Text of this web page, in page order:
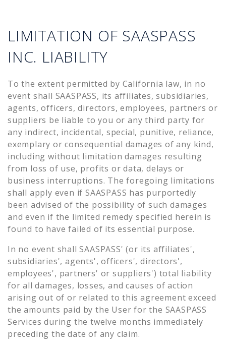
LIMITATION OF SAASPASS
INC. LIABILITY
To the extent permitted by California law, in no
event shall SAASPASS, its affiliates, subsidiaries,
agents, officers, directors, employees, partners or
suppliers be liable to you or any third party for
any indirect, incidental, special, punitive, reliance,
exemplary or consequential damages of any kind,
including without limitation damages resulting
from loss of use, profits or data, delays or
business interruptions. The foregoing limitations
shall apply even if SAASPASS has purportedly
been advised of the possibility of such damages
and even if the limited remedy specified herein is
found to have failed of its essential purpose.
In no event shall SAASPASS' (or its affiliates',
subsidiaries', agents', officers', directors',
employees', partners' or suppliers') total liability
for all damages, losses, and causes of action
arising out of or related to this agreement exceed
the amounts paid by the User for the SAASPASS
Services during the twelve months immediately
preceding the date of any claim.